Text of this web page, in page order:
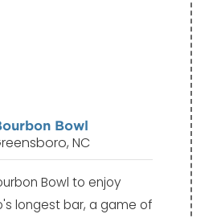
Bowl
NC
Bowl to enjoy
longest bar, a game of